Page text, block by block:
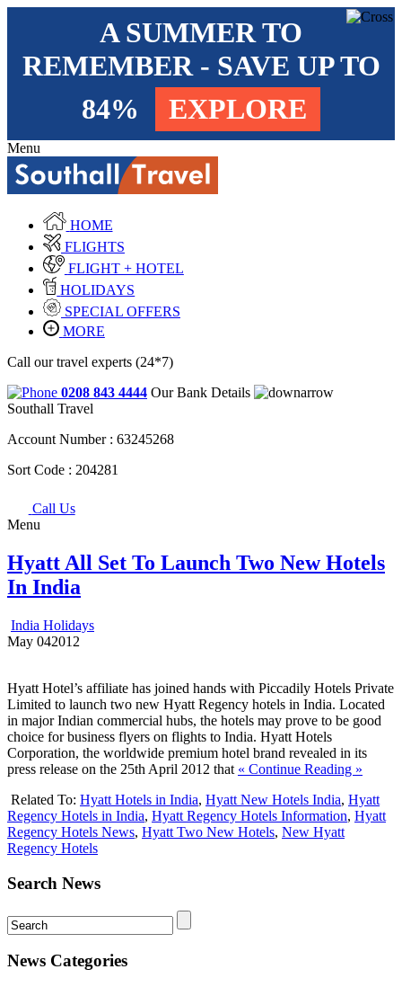
A SUMMER TO
REMEMBER - SAVE UP TO
84%
EXPLORE
Menu
HOME
FLIGHTS
FLIGHT + HOTEL
HOLIDAYS
SPECIAL OFFERS
MORE
Call our travel experts (24*7)
0208 843 4444 Our Bank Details
Southall Travel
Account Number : 63245268
Sort Code : 204281
Call Us
Menu
Hyatt All Set To Launch Two New Hotels
In India
India Holidays
May 042012
Hyatt Hotel’s affiliate has joined hands with Piccadily Hotels Private
Limited to launch two new Hyatt Regency hotels in India. Located
in major Indian commercial hubs, the hotels may prove to be good
choice for business flyers on flights to India. Hyatt Hotels
Corporation, the worldwide premium hotel brand revealed in its
press release on the 25th April 2012 that « Continue Reading »
Related To: Hyatt Hotels in India, Hyatt New Hotels India, Hyatt
Regency Hotels in India, Hyatt Regency Hotels Information, Hyatt
Regency Hotels News, Hyatt Two New Hotels, New Hyatt
Regency Hotels
Search News
News Categories